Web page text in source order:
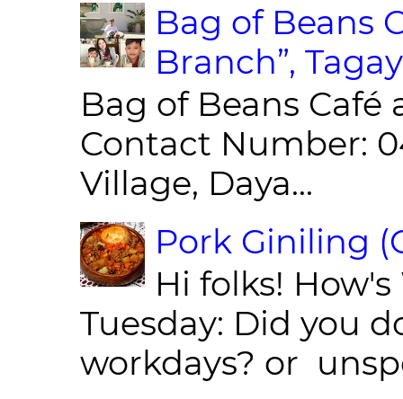
Bag of Beans
Branch”,
Bag of Beans Café
Contact Number:
Village, Daya...
Pork Giniling
Hi folks!
Tuesday: Did you
workdays? or